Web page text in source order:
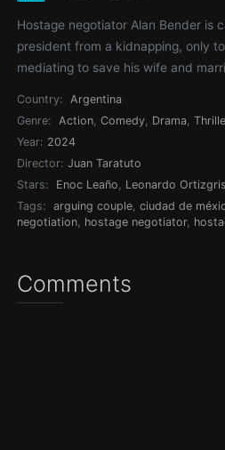
Hostage negotiator Alan Bender is
president from a kidnapping, only
mediating to save his wife and
Country:
Argentina
Genre:
Action,Comedy, Drama,
Year: 2024
Director: Juan Taratuto
Stars:
Enoc Leaño, Leonardo Ortizgris
Tags:
arguing couple,ciudad de
negotiation, hostage negotiator,
Comments